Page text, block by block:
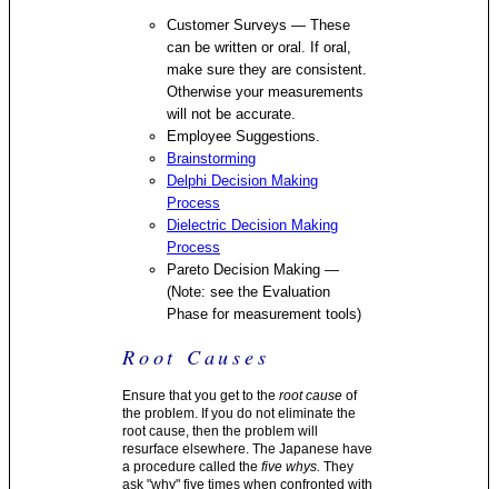
Customer Surveys — These
can be written or oral. If oral,
make sure they are consistent.
Otherwise your measurements
will not be accurate.
Employee Suggestions.
Brainstorming
Delphi Decision Making
Process
Dielectric Decision Making
Process
Pareto Decision Making —
(Note: see the Evaluation
Phase for measurement tools)
Root Causes
Ensure that you get to theroot causeof
the problem. If you do not eliminate the
root cause, then the problem will
resurface elsewhere. The Japanese have
a procedure called thefive whys.They
ask "why" five times when confronted with